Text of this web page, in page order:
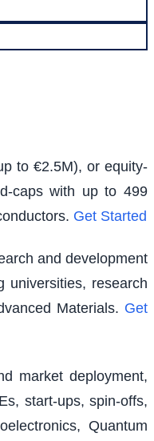
to €2.5M), or equity-
caps with up to 499
Get Started
and development
universities, research
Materials. Get
market deployment,
start-ups, spin-offs,
Quantum